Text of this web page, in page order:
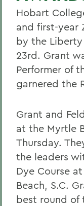
Hobart
and first-year
by the Liberty
23rd. Grant
Performer of
garnered the
Grant and
at the Myrtle
Thursday.
the leaders
Dye Course
Beach, S.C.
best round of